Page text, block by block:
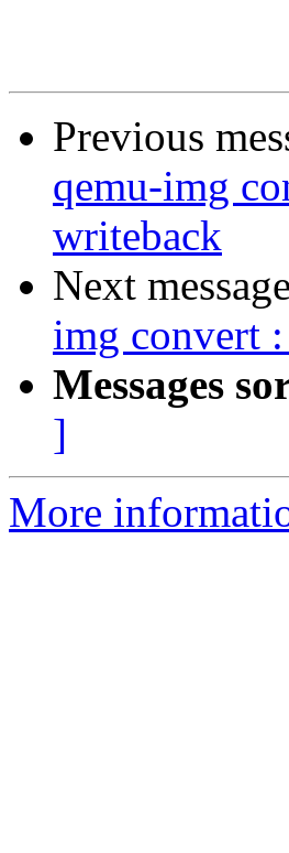
Previous
qemu-img
writeback
Next
img convert
Messages
]
More